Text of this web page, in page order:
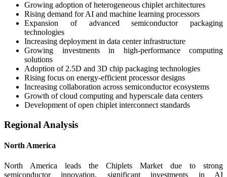
Growing adoption of heterogeneous chiplet architectures
Rising demand for AI and machine learning processors
Expansion of advanced semiconductor packaging
technologies
Increasing deployment in data center infrastructure
Growing investments in high-performance computing
solutions
Adoption of 2.5D and 3D chip packaging technologies
Rising focus on energy-efficient processor designs
Increasing collaboration across semiconductor ecosystems
Growth of cloud computing and hyperscale data centers
Development of open chiplet interconnect standards
Regional Analysis
North America
North America leads the Chiplets Market due to strong
semiconductor innovation, significant investments in AI